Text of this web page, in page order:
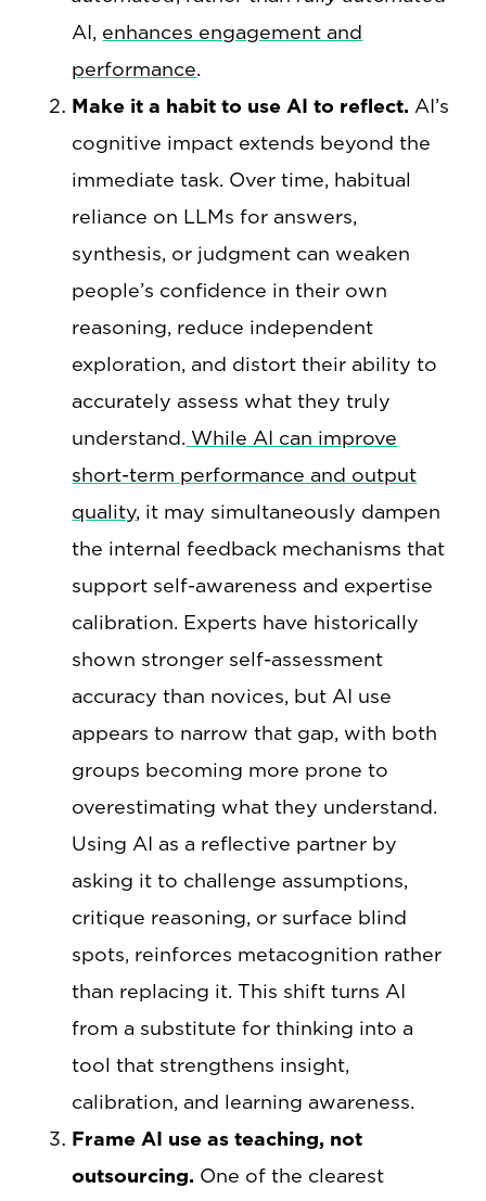
AI, enhances engagement and
performance.
Make it a habit to use AI to reflect. AI’s
cognitive impact extends beyond the
immediate task. Over time, habitual
reliance on LLMs for answers,
synthesis, or judgment can weaken
people’s confidence in their own
reasoning, reduce independent
exploration, and distort their ability to
accurately assess what they truly
understand. While AI can improve
short-term performance and output
quality, it may simultaneously dampen
the internal feedback mechanisms that
support self-awareness and expertise
calibration. Experts have historically
shown stronger self-assessment
accuracy than novices, but AI use
appears to narrow that gap, with both
groups becoming more prone to
overestimating what they understand.
Using AI as a reflective partner by
asking it to challenge assumptions,
critique reasoning, or surface blind
spots, reinforces metacognition rather
than replacing it. This shift turns AI
from a substitute for thinking into a
tool that strengthens insight,
calibration, and learning awareness.
Frame AI use as teaching, not
outsourcing. One of the clearest